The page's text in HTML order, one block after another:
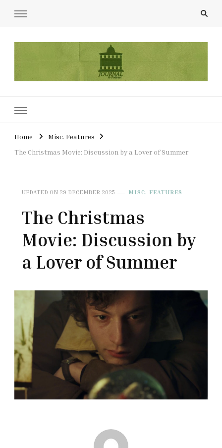
Home
Misc. Features
The Christmas Movie: Discussion by a Lover of Summer
UPDATED ON 29 DECEMBER 2025 MISC. FEATURES
The Christmas
Movie: Discussion by
a Lover of Summer